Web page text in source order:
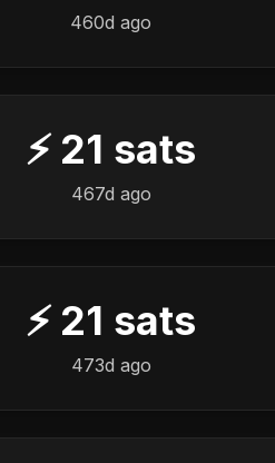
460d ago
⚡ 21 sats
467d ago
⚡ 21 sats
473d ago